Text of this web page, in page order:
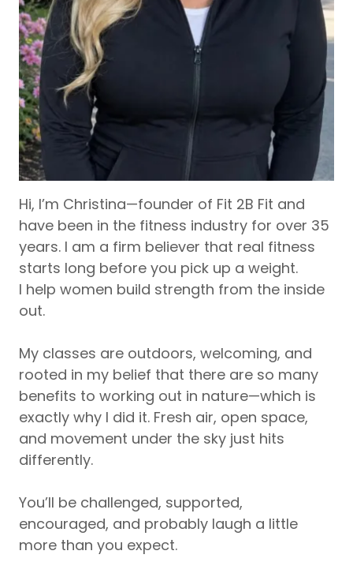
Hi, I’m Christina—founder of Fit 2B Fit and
have been in the fitness industry for over 35
years. I am a firm believer that real fitness
starts long before you pick up a weight.
I help women build strength from the inside
out.
My classes are outdoors, welcoming, and
rooted in my belief that there are so many
benefits to working out in nature—which is
exactly why I did it. Fresh air, open space,
and movement under the sky just hits
differently.
You’ll be challenged, supported,
encouraged, and probably laugh a little
more than you expect.